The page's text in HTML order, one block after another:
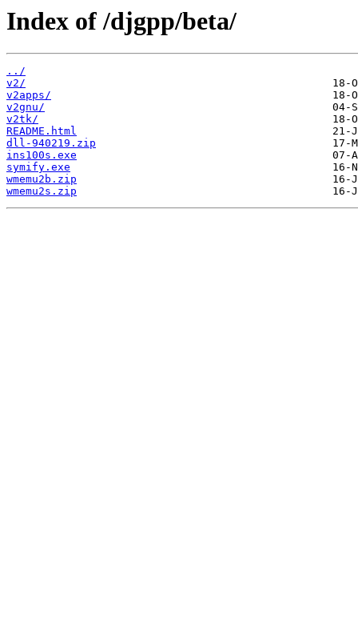
Index of /djgpp/beta/
../
v2/
v2apps/
v2gnu/
v2tk/
README.html
dll-940219.zip
ins100s.exe
symify.exe
wmemu2b.zip
wmemu2s.zip